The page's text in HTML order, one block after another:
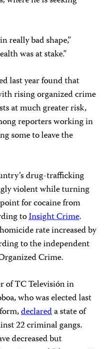
really bad shape,”
was at stake.”
last year found that
rising organized crime
at much greater risk,
reporters working in
some to leave the
drug-trafficking
violent while turning
for cocaine from
toInsight Crime.
rate increased by
to the independent
Crime.
of TC Televisión in
who was elected last
declareda state of
22 criminal gangs.
decreased but